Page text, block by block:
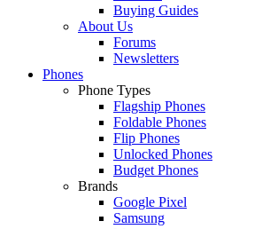
Buying Guides
About Us
Forums
Newsletters
Phones
Phone Types
Flagship Phones
Foldable Phones
Flip Phones
Unlocked Phones
Budget Phones
Brands
Google Pixel
Samsung